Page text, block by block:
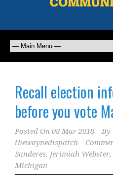
Recall election
before you vote
Posted On 08 Mar 2018
By
thewaynedispatch
Sanderes, Jerimiah Webster,
Michigan